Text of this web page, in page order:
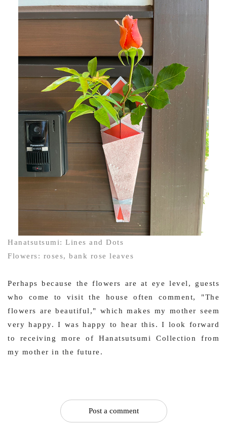
Hanatsutsumi: Lines and Dots
Flowers: roses, bank rose leaves
Perhaps because the flowers are at eye level, guests
who come to visit the house often comment, "The
flowers are beautiful," which makes my mother seem
very happy. I was happy to hear this. I look forward
to receiving more of Hanatsutsumi Collection from
my mother in the future.
Post a comment